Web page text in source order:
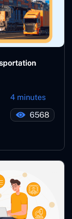
4 minutes
6568